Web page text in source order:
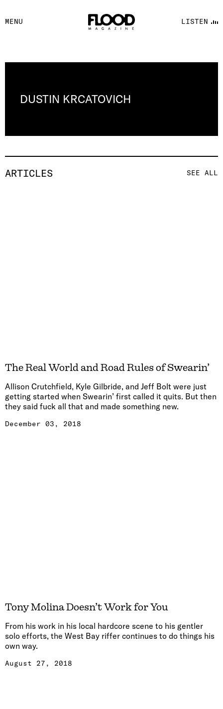
MENU LISTEN
FACEBOOK
YOUTUBE
DUSTIN KRCATOVICH
ARTICLES SEE ALL
The Real World and Road Rules of Swearin’
Allison Crutchfield, Kyle Gilbride, and Jeff Bolt were just
getting started when Swearin’ first called it quits. But then
they said fuck all that and made something new.
December 03, 2018
Tony Molina Doesn’t Work for You
From his work in his local hardcore scene to his gentler
solo efforts, the West Bay riffer continues to do things his
own way.
August 27, 2018